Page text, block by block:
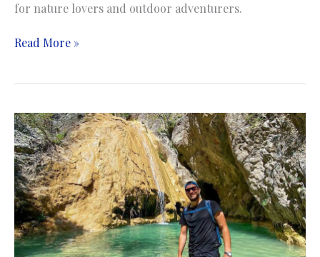
for nature lovers and outdoor adventurers.
Ružički
Read More »